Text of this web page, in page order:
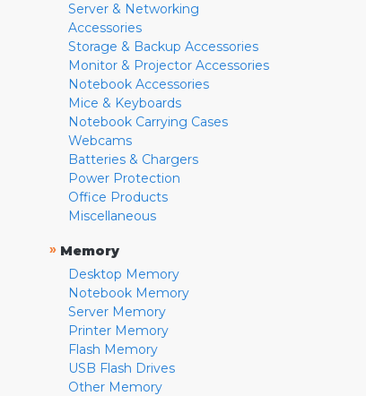
Server & Networking
Accessories
Storage & Backup Accessories
Monitor & Projector Accessories
Notebook Accessories
Mice & Keyboards
Notebook Carrying Cases
Webcams
Batteries & Chargers
Power Protection
Office Products
Miscellaneous
» Memory
Desktop Memory
Notebook Memory
Server Memory
Printer Memory
Flash Memory
USB Flash Drives
Other Memory